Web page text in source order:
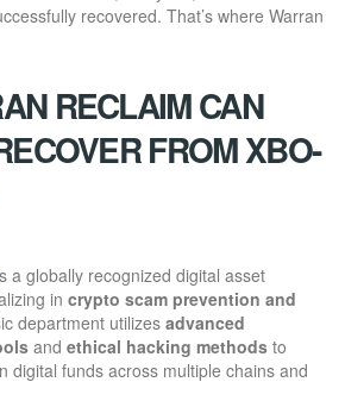
recovered. That’s where Warran
RECLAIM CAN
FROM XBO-
a globally recognized digital asset
in crypto scam prevention and
department utilizes advanced
and ethical hacking methods to
digital funds across multiple chains and